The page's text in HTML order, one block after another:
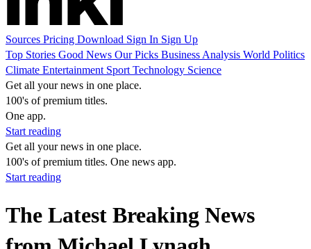
Sources Pricing Download Sign In Sign Up
Top Stories Good News Our Picks Business Analysis World Politics
Climate Entertainment Sport Technology Science
Get all your news in one place.
100's of premium titles.
One app.
Start reading
Get all your news in one place.
100's of premium titles. One news app.
Start reading
The Latest Breaking News